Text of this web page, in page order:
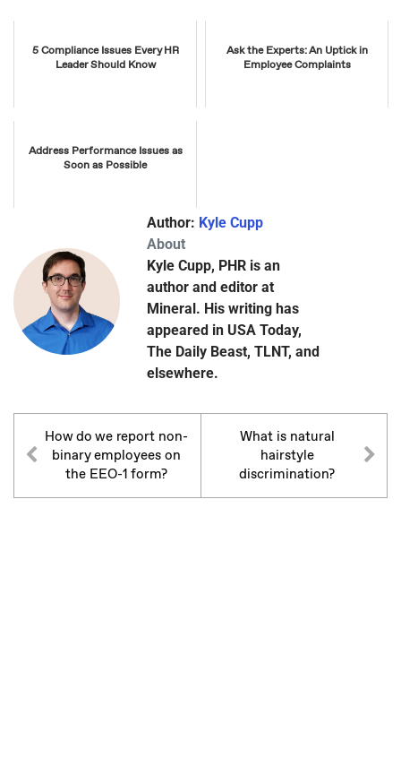
5 Compliance Issues Every HR
Leader Should Know
Ask the Experts: An Uptick in
Employee Complaints
Address Performance Issues as
Soon as Possible
Author: Kyle Cupp
About
Kyle Cupp, PHR is an
author and editor at
Mineral. His writing has
appeared in USA Today,
The Daily Beast, TLNT, and
elsewhere.
How do we report non-
binary employees on
the EEO-1 form?
What is natural
hairstyle
discrimination?